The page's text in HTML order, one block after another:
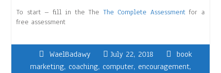
To start – fill in the The The Complete Assessmentfor a
free assessment
WaelBadawy July 22, 2018
book
marketing, coaching, computer, encouragement,